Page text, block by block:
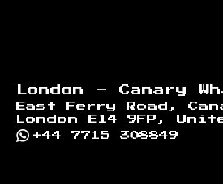
London - Canary
East Ferry Road,
London E14 9FP,
+44 7715 308849